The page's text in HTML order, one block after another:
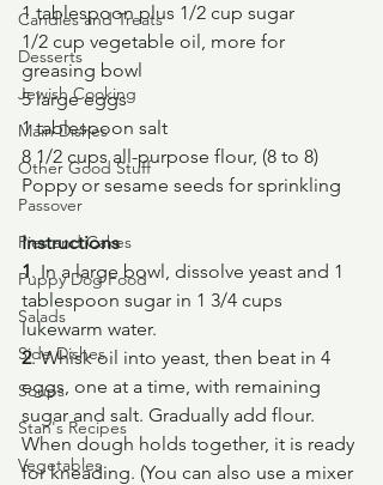
Candies and Treats
Desserts
Jewish Cooking
Main Dishes
Other Good Stuff
Passover
Pies and Cakes
Puppy Dog Food
Salads
Side Dishes
Soups
Stan's Recipes
Vegetables
1 tablespoon plus 1/2 cup sugar
1/2 cup vegetable oil, more for
greasing bowl
5 large eggs
1 tablespoon salt
8 1/2 cups all-purpose flour, (8 to 8)
Poppy or sesame seeds for sprinkling
Instructions
1. In a large bowl, dissolve yeast and 1
tablespoon sugar in 1 3/4 cups
lukewarm water.
2. Whisk oil into yeast, then beat in 4
eggs, one at a time, with remaining
sugar and salt. Gradually add flour.
When dough holds together, it is ready
for kneading. (You can also use a mixer